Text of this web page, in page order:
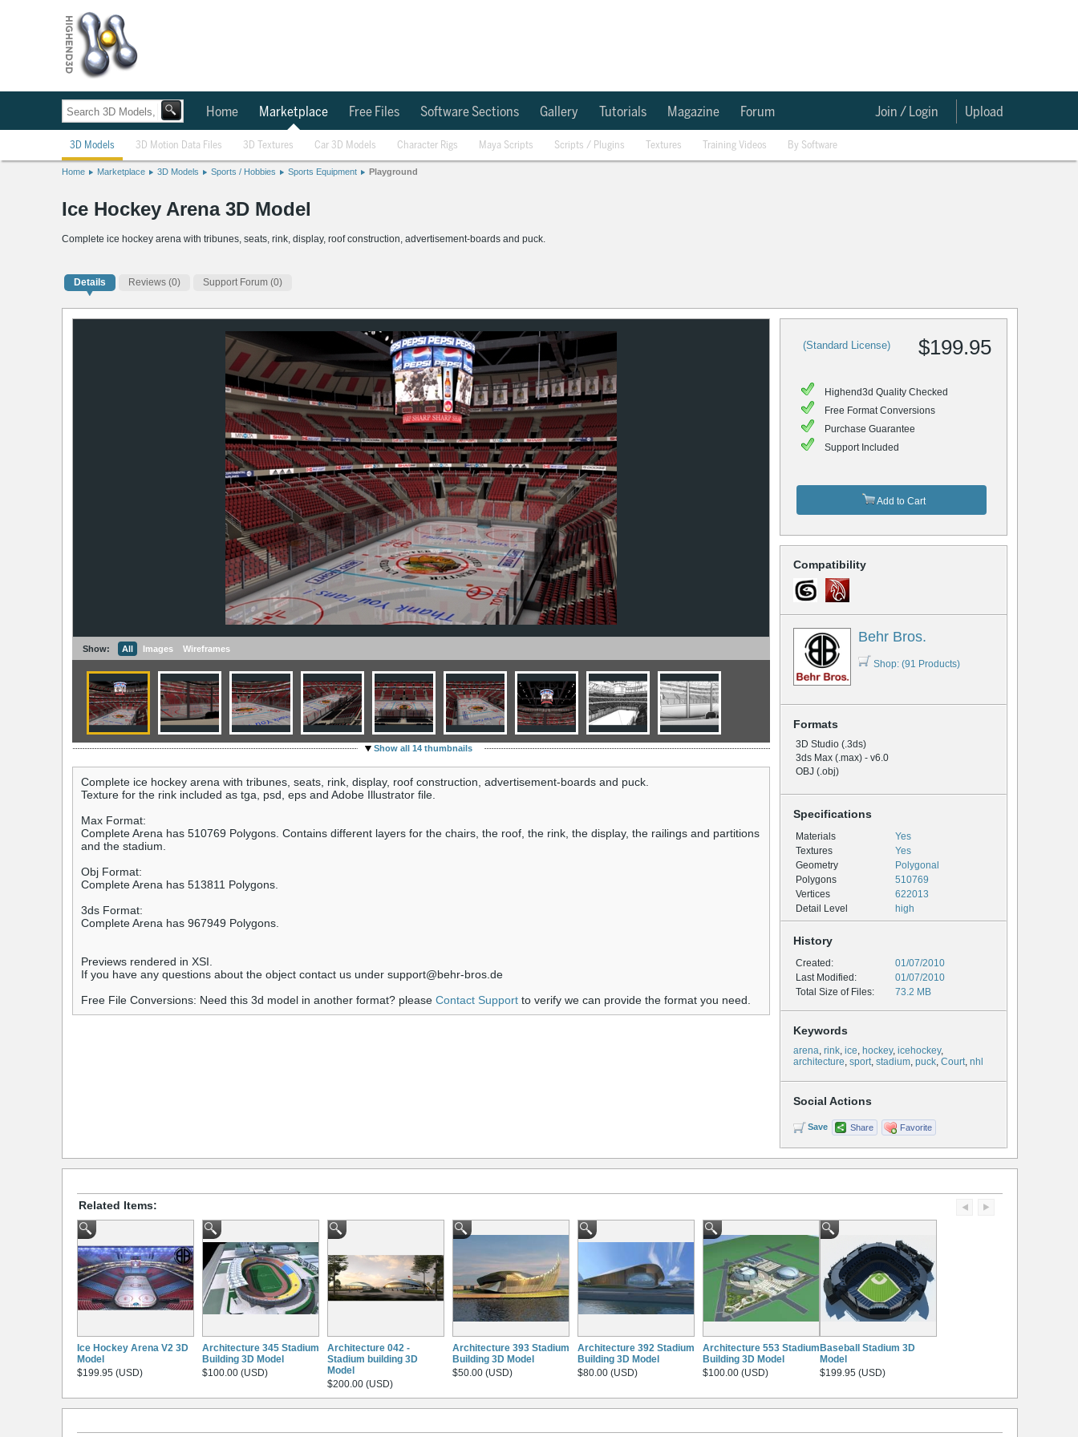
Home Marketplace Free Files Software Sections Gallery Tutorials Magazine Forum Upload
Join / Login
3D Models 3D Motion Data Files 3D Textures Car 3D Models Character Rigs Maya Scripts Scripts / Plugins Textures Training Videos By Software
Home Marketplace 3D Models Sports / Hobbies Sports Equipment Playground
Ice Hockey Arena 3D Model
Complete ice hockey arena with tribunes, seats, rink, display, roof construction, advertisement-boards and puck.
Details Reviews (0) Support Forum (0)
(Standard License) $199.95
Highend3d Quality Checked
Free Format Conversions
Purchase Guarantee
Support Included
Add to Cart
Compatibility
Behr Bros.
Shop: (91 Products)
Formats
3D Studio (.3ds)
3ds Max (.max) - v6.0
OBJ (.obj)
Specifications
Materials
Yes
Textures
Yes
Geometry
Polygonal
Polygons
510769
Vertices
622013
Detail Level
high
History
Created:
01/07/2010
Last Modified:
01/07/2010
Total Size of Files:
73.2 MB
Keywords
arena, rink, ice, hockey, icehockey,
architecture, sport, stadium, puck, Court, nhl
Social Actions
Save Share Favorite
Show: All Images Wireframes
Show all 14 thumbnails
Complete ice hockey arena with tribunes, seats, rink, display, roof construction, advertisement-boards and puck.
Texture for the rink included as tga, psd, eps and Adobe Illustrator file.
Max Format:
Complete Arena has 510769 Polygons. Contains different layers for the chairs, the roof, the rink, the display, the railings and partitions
and the stadium.
Obj Format:
Complete Arena has 513811 Polygons.
3ds Format:
Complete Arena has 967949 Polygons.
Previews rendered in XSI.
If you have any questions about the object contact us under support@behr-bros.de
Free File Conversions: Need this 3d model in another format? please Contact Support to verify we can provide the format you need.
Related Items:
Ice Hockey Arena V2 3D
Model
$199.95 (USD)
Architecture 345 Stadium
Building 3D Model
$100.00 (USD)
Architecture 042 -
Stadium building 3D
Model
$200.00 (USD)
Architecture 393 Stadium
Building 3D Model
$50.00 (USD)
Architecture 392 Stadium
Building 3D Model
$80.00 (USD)
Architecture 553 Stadium
Building 3D Model
$100.00 (USD)
Baseball Stadium 3D
Model
$199.95 (USD)